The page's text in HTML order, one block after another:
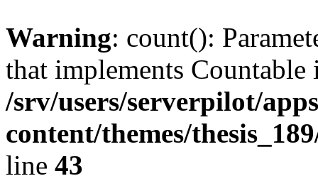
Warning: count():
that implements Countable
/srv/users/serverpilot/
content/themes/
line 43